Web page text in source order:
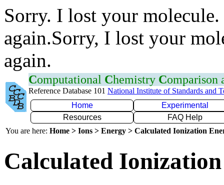
Sorry. I lost your
again.Sorry, I lost your
again.
Computational Chemistry Comparison
Reference Database 101 National Institute of Standards and
Home
Experimental
Resources
FAQ Help
You are here: Home > Ions > Energy > Calculated Ionization
Calculated